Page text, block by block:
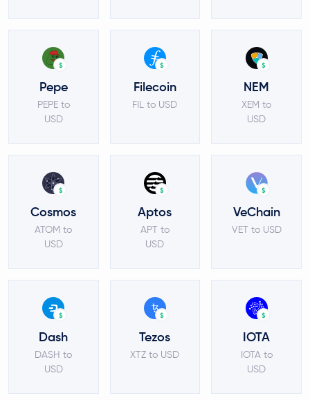
$
Pepe
PEPE to
USD
$
Filecoin
FIL to USD
$
NEM
XEM to
USD
$
Cosmos
ATOM to
USD
$
Aptos
APT to
USD
$
VeChain
VET to USD
$
Dash
DASH to
USD
$
Tezos
XTZ to USD
$
IOTA
IOTA to
USD